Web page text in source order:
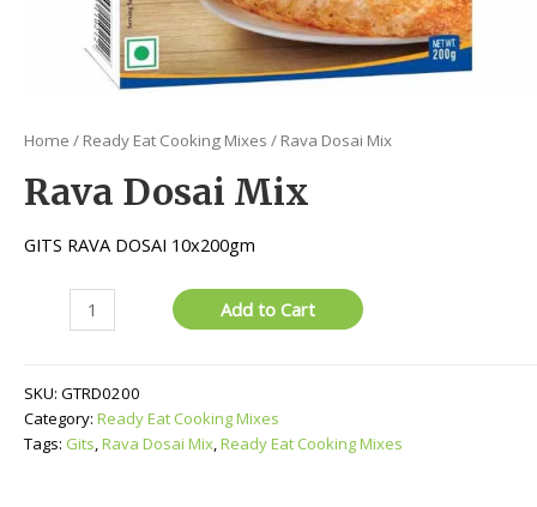
Home / Ready Eat Cooking Mixes / Rava Dosai Mix
Rava Dosai Mix
GITS RAVA DOSAI 10x200gm
quantity
Add to Cart
SKU: GTRD0200
Category: Ready Eat Cooking Mixes
Tags: Gits,Rava Dosai Mix,Ready Eat Cooking Mixes